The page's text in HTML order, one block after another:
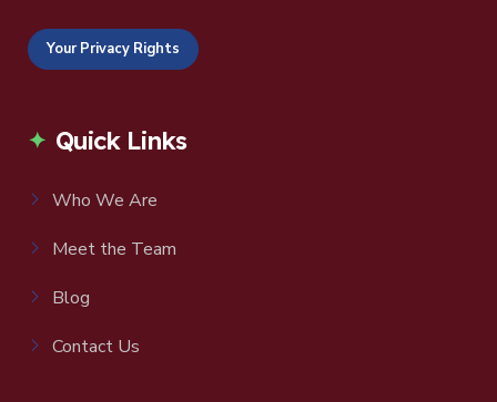
Your Privacy Rights
Quick Links
Who We Are
Meet the Team
Blog
Contact Us